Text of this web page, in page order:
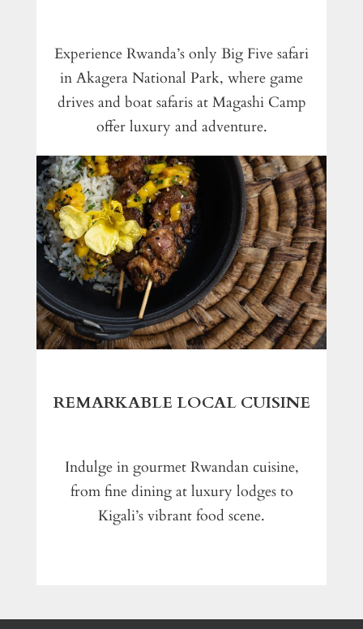
Experience Rwanda’s only Big Five safari
in Akagera National Park, where game
drives and boat safaris at Magashi Camp
offer luxury and adventure.
REMARKABLE LOCAL CUISINE
Indulge in gourmet Rwandan cuisine,
from fine dining at luxury lodges to
Kigali’s vibrant food scene.